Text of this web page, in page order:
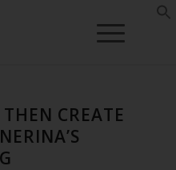
CREATE